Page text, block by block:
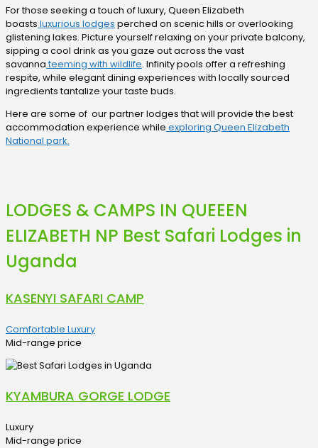
For those seeking a touch of luxury, Queen Elizabeth
boasts luxurious lodges perched on scenic hills or overlooking
glistening lakes. Picture yourself relaxing on your private balcony,
sipping a cool drink as you gaze out across the vast
savannateeming with wildlife. Infinity pools offer a refreshing
respite, while elegant dining experiences with locally sourced
ingredients tantalize your taste buds.
Here are some of our partner lodges that will provide the best
accommodation experience while exploring Queen Elizabeth
National park.
LODGES & CAMPS IN QUEEEN
ELIZABETH NP Best Safari Lodges in
Uganda
KASENYI SAFARI CAMP
Comfortable Luxury
Mid-range price
KYAMBURA GORGE LODGE
Luxury
Mid-range price